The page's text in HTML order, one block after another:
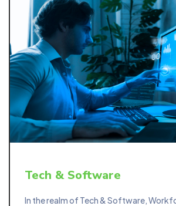
that we are at the forefront of industry
demands.
Tech & Software
In the realm of Tech & Software,